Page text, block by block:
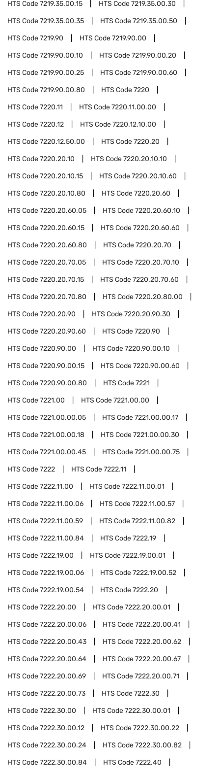
HTS Code7219.35.00.15 HTS Code7219.35.00.30
HTS Code7219.35.00.35 HTS Code7219.35.00.50
HTS Code7219.90 HTS Code7219.90.00
HTS Code7219.90.00.10 HTS Code7219.90.00.20
HTS Code7219.90.00.25 HTS Code7219.90.00.60
HTS Code7219.90.00.80 HTS Code7220
HTS Code7220.11 HTS Code7220.11.00.00
HTS Code7220.12 HTS Code7220.12.10.00
HTS Code7220.12.50.00 HTS Code7220.20
HTS Code7220.20.10 HTS Code7220.20.10.10
HTS Code7220.20.10.15 HTS Code7220.20.10.60
HTS Code7220.20.10.80 HTS Code7220.20.60
HTS Code7220.20.60.05 HTS Code7220.20.60.10
HTS Code7220.20.60.15 HTS Code7220.20.60.60
HTS Code7220.20.60.80 HTS Code7220.20.70
HTS Code7220.20.70.05 HTS Code7220.20.70.10
HTS Code7220.20.70.15 HTS Code7220.20.70.60
HTS Code7220.20.70.80 HTS Code7220.20.80.00
HTS Code7220.20.90 HTS Code7220.20.90.30
HTS Code7220.20.90.60 HTS Code7220.90
HTS Code7220.90.00 HTS Code7220.90.00.10
HTS Code7220.90.00.15 HTS Code7220.90.00.60
HTS Code7220.90.00.80 HTS Code7221
HTS Code7221.00 HTS Code7221.00.00
HTS Code7221.00.00.05 HTS Code7221.00.00.17
HTS Code7221.00.00.18 HTS Code7221.00.00.30
HTS Code7221.00.00.45 HTS Code7221.00.00.75
HTS Code7222 HTS Code7222.11
HTS Code7222.11.00 HTS Code7222.11.00.01
HTS Code7222.11.00.06 HTS Code7222.11.00.57
HTS Code7222.11.00.59 HTS Code7222.11.00.82
HTS Code7222.11.00.84 HTS Code7222.19
HTS Code7222.19.00 HTS Code7222.19.00.01
HTS Code7222.19.00.06 HTS Code7222.19.00.52
HTS Code7222.19.00.54 HTS Code7222.20
HTS Code7222.20.00 HTS Code7222.20.00.01
HTS Code7222.20.00.06 HTS Code7222.20.00.41
HTS Code7222.20.00.43 HTS Code7222.20.00.62
HTS Code7222.20.00.64 HTS Code7222.20.00.67
HTS Code7222.20.00.69 HTS Code7222.20.00.71
HTS Code7222.20.00.73 HTS Code7222.30
HTS Code7222.30.00 HTS Code7222.30.00.01
HTS Code7222.30.00.12 HTS Code7222.30.00.22
HTS Code7222.30.00.24 HTS Code7222.30.00.82
HTS Code7222.30.00.84 HTS Code7222.40